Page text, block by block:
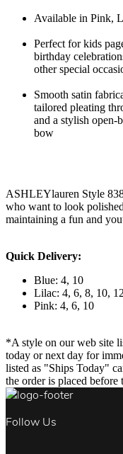
Available in Pink,
Perfect for kids
birthday
other special
Smooth satin
tailored pleating
and a stylish open-
bow
ASHLEYlauren Style
who want to look
maintaining a fun and
Quick Delivery:
Blue: 4, 10
Lilac: 4, 6, 8, 10, 12
Pink: 4, 6, 10
*A style on our web site
today or next day for
listed as "Ships Today"
the order is placed before
Follow Us